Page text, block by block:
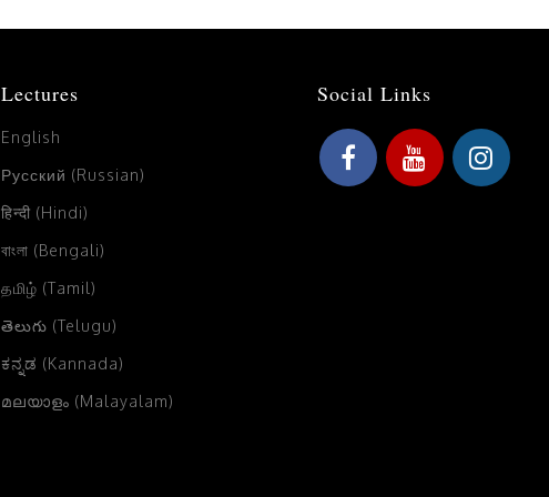
Lectures
English
Русский (Russian)
हिन्दी (Hindi)
বাংলা (Bengali)
தமிழ் (Tamil)
తెలుగు (Telugu)
ಕನ್ನಡ (Kannada)
മലയാളം (Malayalam)
Social Links